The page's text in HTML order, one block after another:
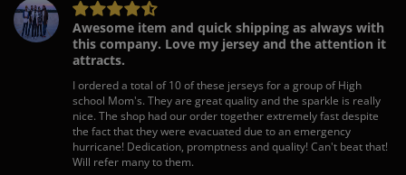
Awesome item and quick shipping as always with
this company. Love my jersey and the attention it
attracts.
I ordered a total of 10 of these jerseys for a group of High
school Mom's. They are great quality and the sparkle is really
nice. The shop had our order together extremely fast despite
the fact that they were evacuated due to an emergency
hurricane! Dedication, promptness and quality! Can't beat that!
Will refer many to them.